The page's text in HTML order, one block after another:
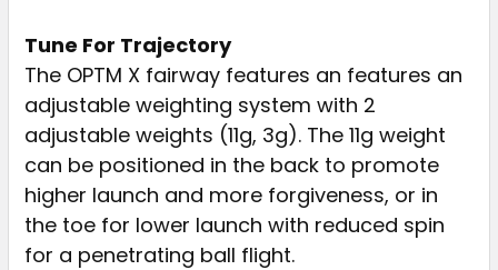
Tune For Trajectory
The OPTM X fairway features an features an
adjustable weighting system with 2
adjustable weights (11g, 3g). The 11g weight
can be positioned in the back to promote
higher launch and more forgiveness, or in
the toe for lower launch with reduced spin
for a penetrating ball flight.